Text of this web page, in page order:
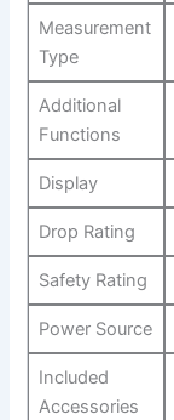
Measurement
Type
Additional
Functions
Display
Drop Rating
Safety⁤ Rating
Power Source
Included
Accessories